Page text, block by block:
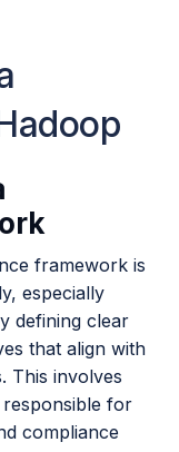
framework is
especially
defining clear
that align with
This involves
responsible for
compliance